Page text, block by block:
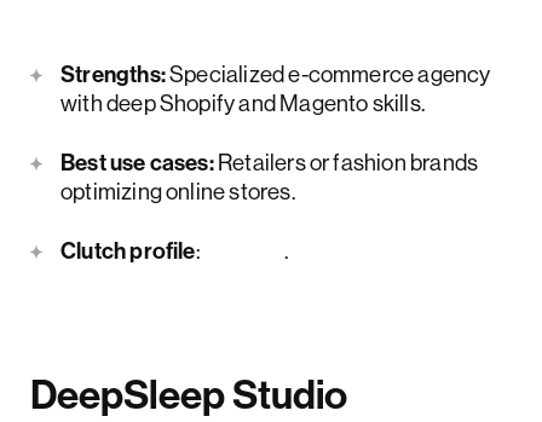
Strengths:Specialized e-commerce agency
with deep Shopify and Magento skills.
Best use cases:Retailers or fashion brands
optimizing online stores.
Clutch profile: .
DeepSleep Studio